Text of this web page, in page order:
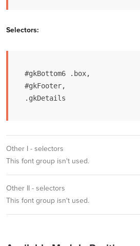
Selectors:
#gkBottom6 .box,
#gkFooter,
.gkDetails
Other I - selectors
This font group isn't used.
Other II - selectors
This font group isn't used.